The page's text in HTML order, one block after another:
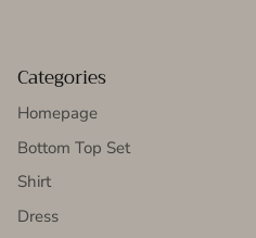
Categories
Homepage
Bottom Top Set
Shirt
Dress